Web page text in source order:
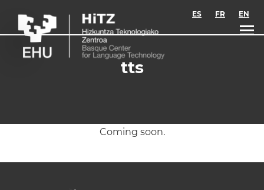
ES FR EN
tts
Coming soon.